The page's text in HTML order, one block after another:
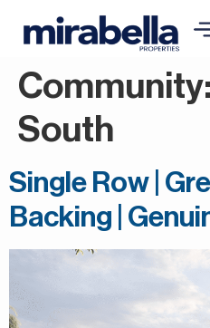
Community:
South
Single Row |
Backing |